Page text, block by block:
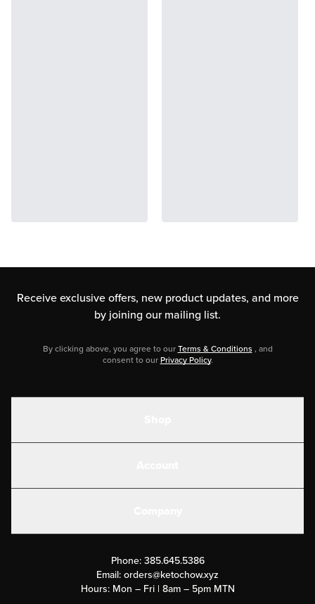
Receive exclusive offers, new product updates, and more
by joining our mailing list.
By clicking above, you agree to ourTerms & Conditions , and
consent to ourPrivacy Policy.
Submit a Success Story
Rewards Program
Phone: 385.645.5386
Email:orders@ketochow.xyz
Hours: Mon – Fri | 8am – 5pm MTN